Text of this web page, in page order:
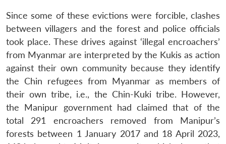
Since some of these evictions were forcible, clashes
between villagers and the forest and police officials
took place. These drives against ‘illegal encroachers’
from Myanmar are interpreted by the Kukis as action
against their own community because they identify
the Chin refugees from Myanmar as members of
their own tribe, i.e., the Chin-Kuki tribe. However,
the Manipur government had claimed that of the
total 291 encroachers removed from Manipur’s
forests between 1 January 2017 and 18 April 2023,